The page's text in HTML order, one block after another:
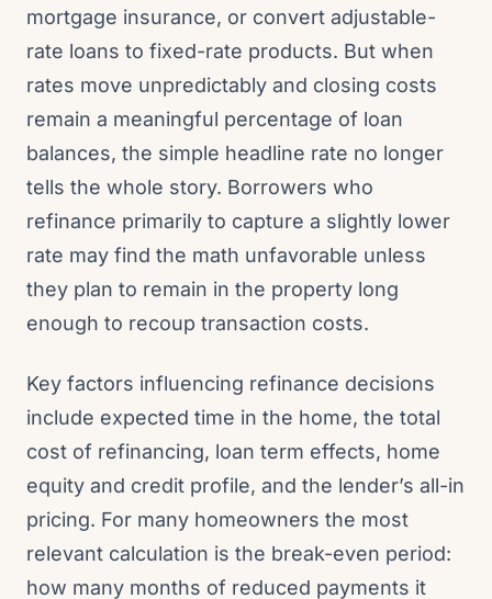
mortgage insurance, or convert adjustable-
rate loans to fixed-rate products. But when
rates move unpredictably and closing costs
remain a meaningful percentage of loan
balances, the simple headline rate no longer
tells the whole story. Borrowers who
refinance primarily to capture a slightly lower
rate may find the math unfavorable unless
they plan to remain in the property long
enough to recoup transaction costs.
Key factors influencing refinance decisions
include expected time in the home, the total
cost of refinancing, loan term effects, home
equity and credit profile, and the lender’s all-in
pricing. For many homeowners the most
relevant calculation is the break-even period:
how many months of reduced payments it